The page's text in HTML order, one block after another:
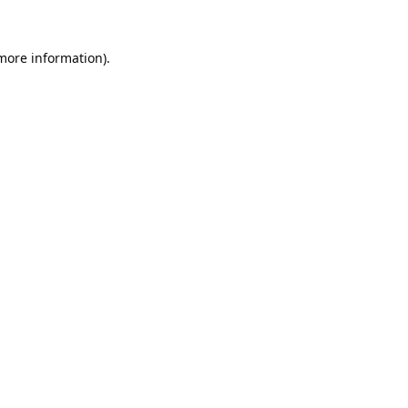
information).